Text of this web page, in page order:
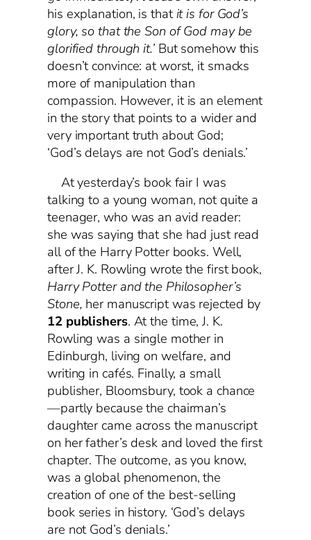
his explanation, is thatit is for God’s
glory, so that the Son of God may be
glorified through it.’But somehow this
doesn’t convince: at worst, it smacks
more of manipulation than
compassion. However, it is an element
in the story that points to a wider and
very important truth about God;
‘God’s delays are not God’s denials.’
At yesterday’s book fair I was
talking to a young woman, not quite a
teenager, who was an avid reader:
she was saying that she had just read
all of the Harry Potter books. Well,
after J. K. Rowling wrote the first book,
Harry Potter and the Philosopher’s
Stone, her manuscript was rejected by
12 publishers. At the time, J. K.
Rowling was a single mother in
Edinburgh, living on welfare, and
writing in cafés. Finally, a small
publisher, Bloomsbury, took a chance
—partly because the chairman’s
daughter came across the manuscript
on her father’s desk and loved the first
chapter. The outcome, as you know,
was a global phenomenon, the
creation of one of the best-selling
book series in history. ‘God’s delays
are not God’s denials.’